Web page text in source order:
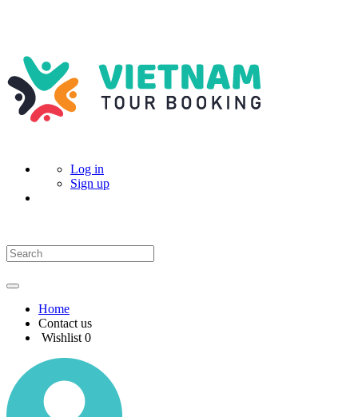
Log in
Sign up
Home
Contact us
Wishlist 0